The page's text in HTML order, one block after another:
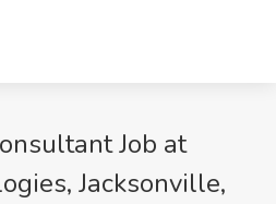
Job at
Jacksonville,